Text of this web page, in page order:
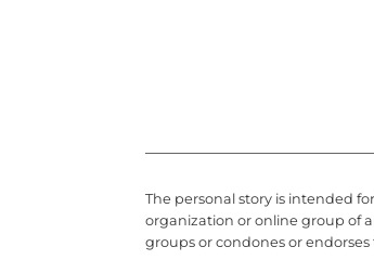
The personal story is intended
organization or online group of
groups or condones or